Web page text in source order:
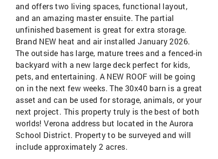
and offers two living spaces, functional layout,
and an amazing master ensuite. The partial
unfinished basement is great for extra storage.
Brand NEW heat and air installed January 2026.
The outside has large, mature trees and a fenced-in
backyard with a new large deck perfect for kids,
pets, and entertaining. A NEW ROOF will be going
on in the next few weeks. The 30x40 barn is a great
asset and can be used for storage, animals, or your
next project. This property truly is the best of both
worlds! Verona address but located in the Aurora
School District. Property to be surveyed and will
include approximately 2 acres.